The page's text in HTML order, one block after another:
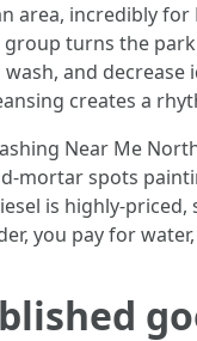
area, incredibly
group turns the
and decrease
creates a
Near Me
mortar spots
is highly-
you pay for